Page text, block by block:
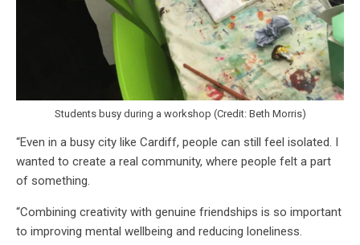
Students busy during a workshop (Credit: Beth Morris)
“Even in a busy city like Cardiff, people can still feel isolated. I
wanted to create a real community, where people felt a part
of something.
“Combining creativity with genuine friendships is so important
to improving mental wellbeing and reducing loneliness.